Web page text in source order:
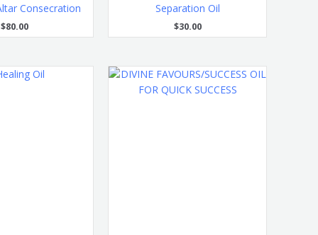
Consecration
$80.00
Separation Oil
$30.00